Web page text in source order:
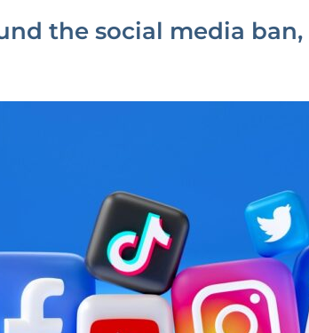
the social media